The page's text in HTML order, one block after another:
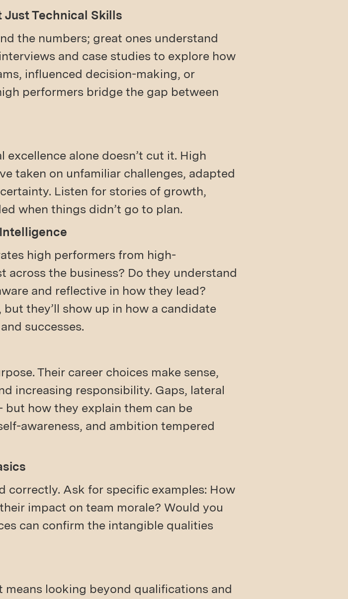
Just Technical Skills
the numbers; great ones understand
and case studies to explore how
influenced decision-making, or
performers bridge the gap between
alone doesn’t cut it. High
taken on unfamiliar challenges, adapted
Listen for stories of growth,
when things didn’t go to plan.
high performers from high-
across the business? Do they understand
and reflective in how they lead?
they’ll show up in how a candidate
successes.
Their career choices make sense,
increasing responsibility. Gaps, lateral
but how they explain them can be
awareness, and ambition tempered
correctly. Ask for specific examples: How
impact on team morale? Would you
can confirm the intangible qualities
looking beyond qualifications and